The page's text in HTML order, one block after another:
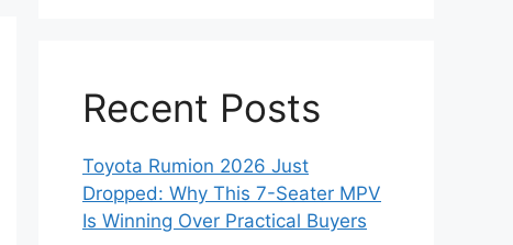
Recent Posts
Toyota Rumion 2026 Just
Dropped: Why This 7-Seater MPV
Is Winning Over Practical Buyers